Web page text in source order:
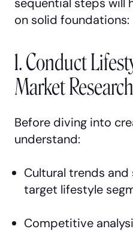
on solid foundations:
1. Conduct
Market Research
Before diving into
understand:
Cultural trends
target lifestyle
Competitive